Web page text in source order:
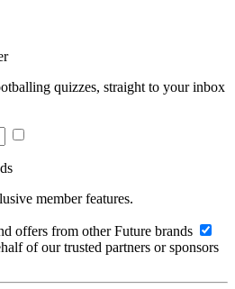
quizzes, straight to your inbox
member features.
offers from other Future brands
of our trusted partners or sponsors